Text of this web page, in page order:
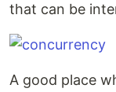
that can be
A good place